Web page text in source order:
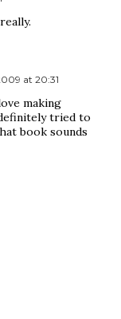
at 20:31
making
tried to
book sounds